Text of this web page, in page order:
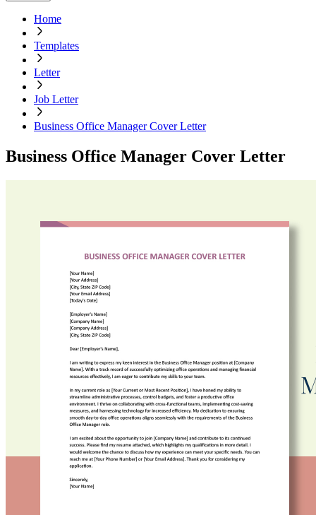
Home
Templates
Letter
Job Letter
Business Office Manager Cover Letter
Business Office Manager Cover Letter